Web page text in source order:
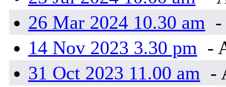
26 Mar 2024 10.30 am -
14 Nov 2023 3.30 pm -
31 Oct 2023 11.00 am -